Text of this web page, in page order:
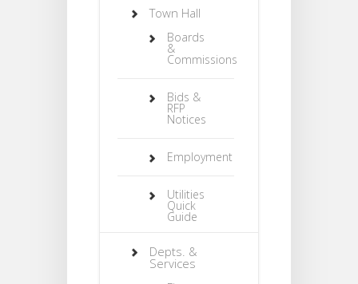
Town Hall
Boards
&
Commissions
Bids &
RFP
Notices
Employment
Utilities
Quick
Guide
Depts. &
Services